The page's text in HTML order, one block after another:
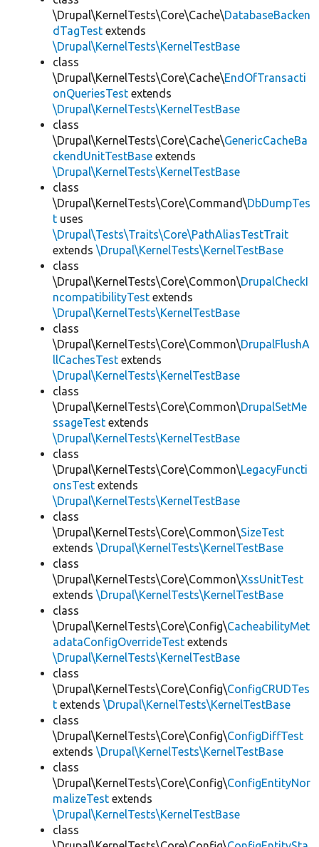
\Drupal\KernelTests\Core\Cache\DatabaseBacken
dTagTest extends
\Drupal\KernelTests\KernelTestBase
class
\Drupal\KernelTests\Core\Cache\EndOfTransacti
onQueriesTest extends
\Drupal\KernelTests\KernelTestBase
class
\Drupal\KernelTests\Core\Cache\GenericCacheBa
ckendUnitTestBase extends
\Drupal\KernelTests\KernelTestBase
class
\Drupal\KernelTests\Core\Command\DbDumpTes
t uses
\Drupal\Tests\Traits\Core\PathAliasTestTrait
extends \Drupal\KernelTests\KernelTestBase
class
\Drupal\KernelTests\Core\Common\DrupalCheckI
ncompatibilityTest extends
\Drupal\KernelTests\KernelTestBase
class
\Drupal\KernelTests\Core\Common\DrupalFlushA
llCachesTest extends
\Drupal\KernelTests\KernelTestBase
class
\Drupal\KernelTests\Core\Common\DrupalSetMe
ssageTest extends
\Drupal\KernelTests\KernelTestBase
class
\Drupal\KernelTests\Core\Common\LegacyFuncti
onsTest extends
\Drupal\KernelTests\KernelTestBase
class
\Drupal\KernelTests\Core\Common\SizeTest
extends \Drupal\KernelTests\KernelTestBase
class
\Drupal\KernelTests\Core\Common\XssUnitTest
extends \Drupal\KernelTests\KernelTestBase
class
\Drupal\KernelTests\Core\Config\CacheabilityMet
adataConfigOverrideTest extends
\Drupal\KernelTests\KernelTestBase
class
\Drupal\KernelTests\Core\Config\ConfigCRUDTes
t extends \Drupal\KernelTests\KernelTestBase
class
\Drupal\KernelTests\Core\Config\ConfigDiffTest
extends \Drupal\KernelTests\KernelTestBase
class
\Drupal\KernelTests\Core\Config\ConfigEntityNor
malizeTest extends
\Drupal\KernelTests\KernelTestBase
class